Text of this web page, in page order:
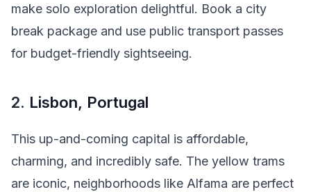
make solo exploration delightful. Book a city
break package and use public transport passes
for budget-friendly sightseeing.
2. Lisbon, Portugal
This up-and-coming capital is affordable,
charming, and incredibly safe. The yellow trams
are iconic, neighborhoods like Alfama are perfect